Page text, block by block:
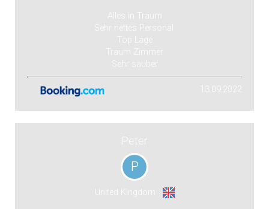
Alles in Traum
Sehr nettes Personal.
Top Lage
Traum Zimmer
Sehr sauber
13.09.2022
Peter
P
United Kingdom